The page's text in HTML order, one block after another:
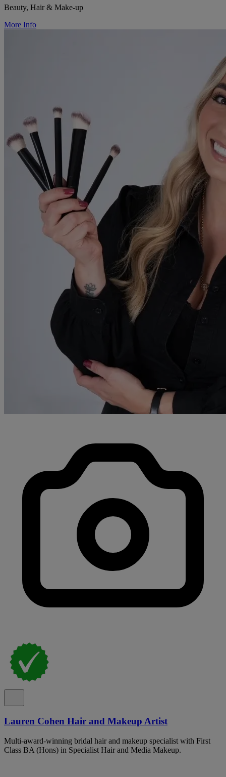
Beauty, Hair & Make-up
More Info
Lauren Cohen Hair and Makeup Artist
Multi-award-winning bridal hair and makeup specialist with First
Class BA (Hons) in Specialist Hair and Media Makeup.